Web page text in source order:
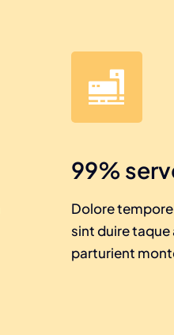
99%
Dolore
sint duire taque
parturient